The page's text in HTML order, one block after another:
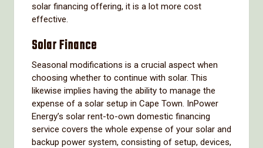
solar financing offering, it is a lot more cost
effective.
Solar Finance
Seasonal modifications is a crucial aspect when
choosing whether to continue with solar. This
likewise implies having the ability to manage the
expense of a solar setup in Cape Town. InPower
Energy’s solar rent-to-own domestic financing
service covers the whole expense of your solar and
backup power system, consisting of setup, devices,